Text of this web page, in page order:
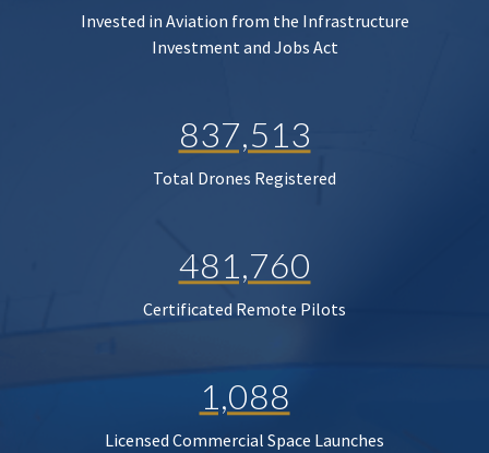
Invested in Aviation from the Infrastructure
Investment and Jobs Act
837,513
Total Drones Registered
481,760
Certificated Remote Pilots
1,088
Licensed Commercial Space Launches